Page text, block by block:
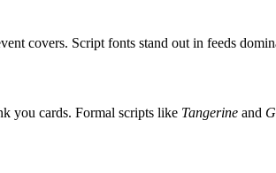
covers. Script fonts stand out in feeds
you cards. Formal scripts like Tangerine and